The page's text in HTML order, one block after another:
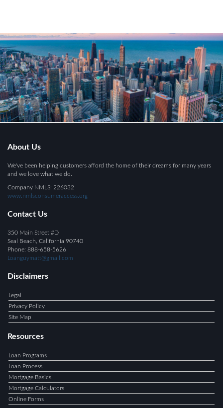
About Us
We've been helping customers afford the home of their dreams for many years
and we love what we do.
Company NMLS: 226032
www.nmlsconsumeraccess.org
Contact Us
350 Main Street #D
Seal Beach, California 90740
Phone: 888-658-5626
Loanguymatt@gmail.com
Disclaimers
Legal
Privacy Policy
Site Map
Resources
Loan Programs
Loan Process
Mortgage Basics
Mortgage Calculators
Online Forms